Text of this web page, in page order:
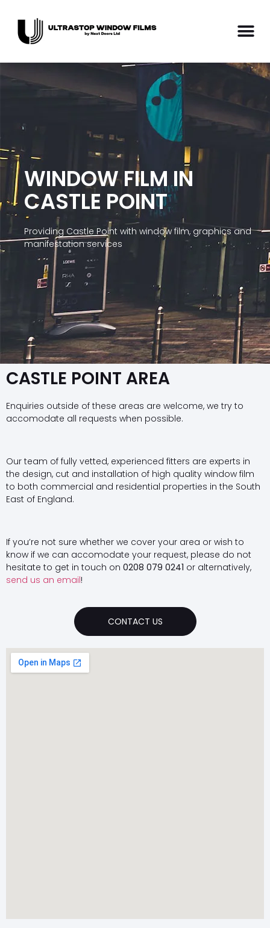
WINDOW FILM IN
CASTLE POINT
Providing Castle Point with window film, graphics and
manifestation services
CASTLE POINT AREA
Enquiries outside of these areas are welcome, we try to
accomodate all requests when possible.
Our team of fully vetted, experienced fitters are experts in
the design, cut and installation of high quality window film
to both commercial and residential properties in the South
East of England.
If you’re not sure whether we cover your area or wish to
know if we can accomodate your request, please do not
hesitate to get in touch on 0208 079 0241 or alternatively,
send us an email!
CONTACT US